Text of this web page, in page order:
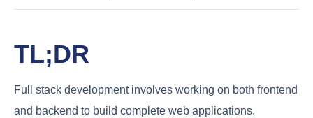
TL;DR
Full stack development involves working on both frontend
and backend to build complete web applications.